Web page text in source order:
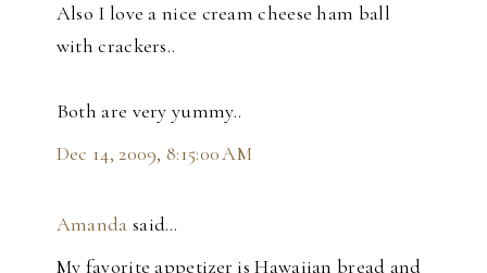
Also I love a nice cream cheese ham ball
with crackers..
Both are very yummy..
Dec 14, 2009, 8:15:00 AM
Amanda said…
My favorite appetizer is Hawaiian bread and